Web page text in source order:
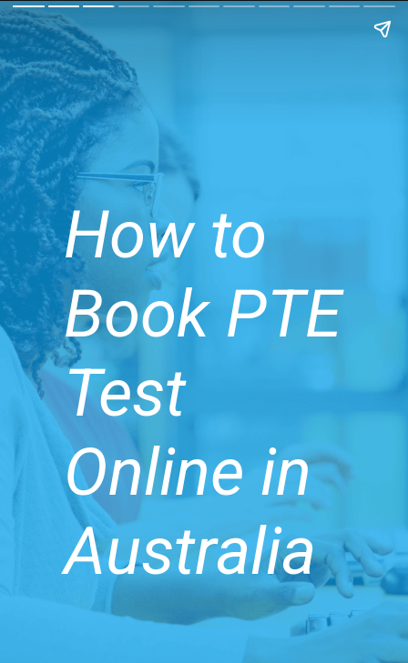
How to
Book PTE
Test
Online in
Australia